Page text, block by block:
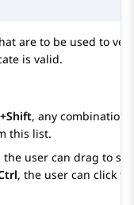
are to be used to
is valid.
, any combination
this list.
the user can drag to
, the user can click